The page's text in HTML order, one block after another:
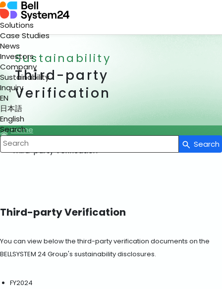
Solutions
Case Studies
News
Investors
Company
Sustainability
Inquiry
EN
日本語
English
Search
Write your search query here
Search
Sustainability
Third-party
Verification
Home
Sustainability
Third-party Verification
Third-party Verification
You can view below the third-party verification documents on the
BELLSYSTEM 24 Group's sustainability disclosures.
FY2024